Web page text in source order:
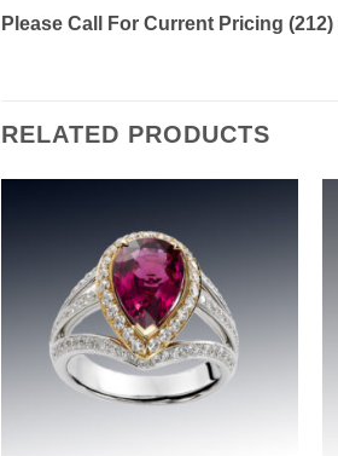
Please Call For Current Pricing (212)
RELATED PRODUCTS